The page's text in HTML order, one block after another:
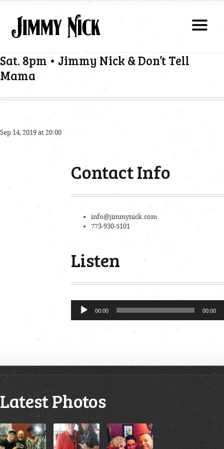
Sat. 8pm • Jimmy Nick & Don’t Tell
Mama
Sep 14, 2019 at 20:00
Contact Info
info@jimmynick.com
773-930-5101
Listen
Audio
Player
00:00 00:00
Latest Photos